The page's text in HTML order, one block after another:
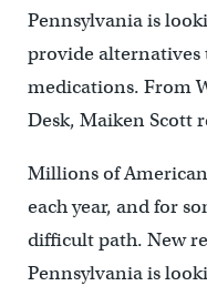
Pennsylvania is
provide
medications. From
Desk, Maiken Scott
Millions of
each year, and for
difficult path. New
Pennsylvania is